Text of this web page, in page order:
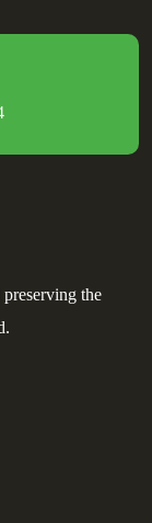
the